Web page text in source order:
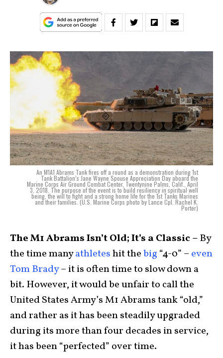
An M1A1 Abrams Tank fires off a round as a demonstration during 1st
Tank Battalion’s Jane Wayne Spouse Appreciation Day aboard the
Marine Corps Air Ground Combat Center, Twentynine Palms, Calif., April
3, 2018. The purpose of the event is to build resiliency in spiritual well
being, the will to fight and a strong home life for the 1st Tanks Marines
and their families. (U.S. Marine Corps photo by Lance Cpl. Rachel K.
Porter)
The M1 Abrams Isn’t Old; It’s a Classic –By
the time manyathleteshit thebig “4-0” – even
Tom Brady– it is often time to slow down a
bit. However, it would be unfair to call the
United States Army’s M1 Abrams tank “old,”
and rather as it has been steadily upgraded
during its more than four decades in service,
it has been “perfected” over time.